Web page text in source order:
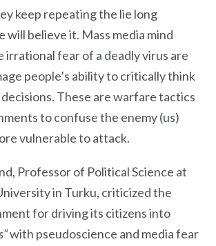
keep repeating the lie long
will believe it. Mass media mind
irrational fear of a deadly virus are
people’s ability to critically think
decisions. These are warfare tactics
to confuse the enemy (us)
vulnerable to attack.
Professor of Political Science at
in Turku, criticized the
for driving its citizens into
with pseudoscience and media fear